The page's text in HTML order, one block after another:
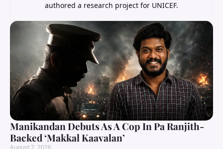
authored a research project for UNICEF.
Manikandan Debuts As A Cop In Pa Ranjith-
Backed ‘Makkal Kaavalan’
August 7, 2026